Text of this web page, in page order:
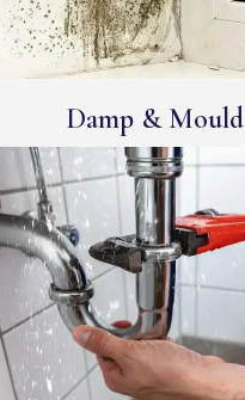
Damp & Mould